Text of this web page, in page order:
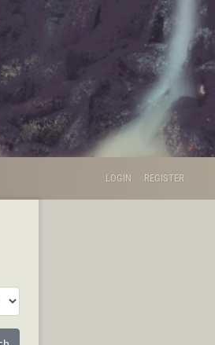
LOGIN REGISTER